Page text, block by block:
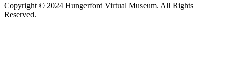
Copyright © 2024 Hungerford Virtual Museum. All Rights
Reserved.